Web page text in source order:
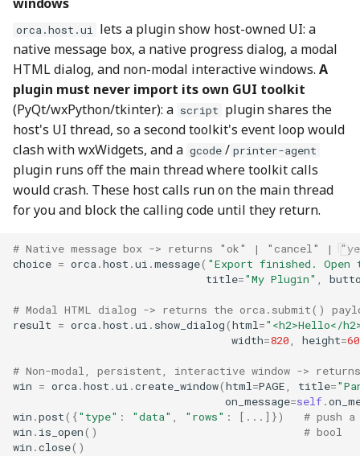
windows
orca.host.ui lets a plugin show host-owned UI: a
native message box, a native progress dialog, a modal
HTML dialog, and non-modal interactive windows. A
plugin must never import its own GUI toolkit
(PyQt/wxPython/tkinter): a script plugin shares the
host's UI thread, so a second toolkit's event loop would
clash with wxWidgets, and a gcode / printer-agent
plugin runs off the main thread where toolkit calls
would crash. These host calls run on the main thread
for you and block the calling code until they return.
# Native message box -> returns "ok" | "cancel" |
choice = orca.host .ui .message( "Export finished. Open
title="My Plugin" ,
# Modal HTML dialog -> returns the orca.submit()
result = orca.host .ui . show_dialog(html="<h2>Hello</
width=820, height=
# Non-modal, persistent, interactive window -> returns
win = orca.host .ui .create_window(html=PAGE, title=
on_message=self.
win .post({"type" : "data" , "rows" : [ ... ]})
# push
win . is_open()
# bool
win .close()